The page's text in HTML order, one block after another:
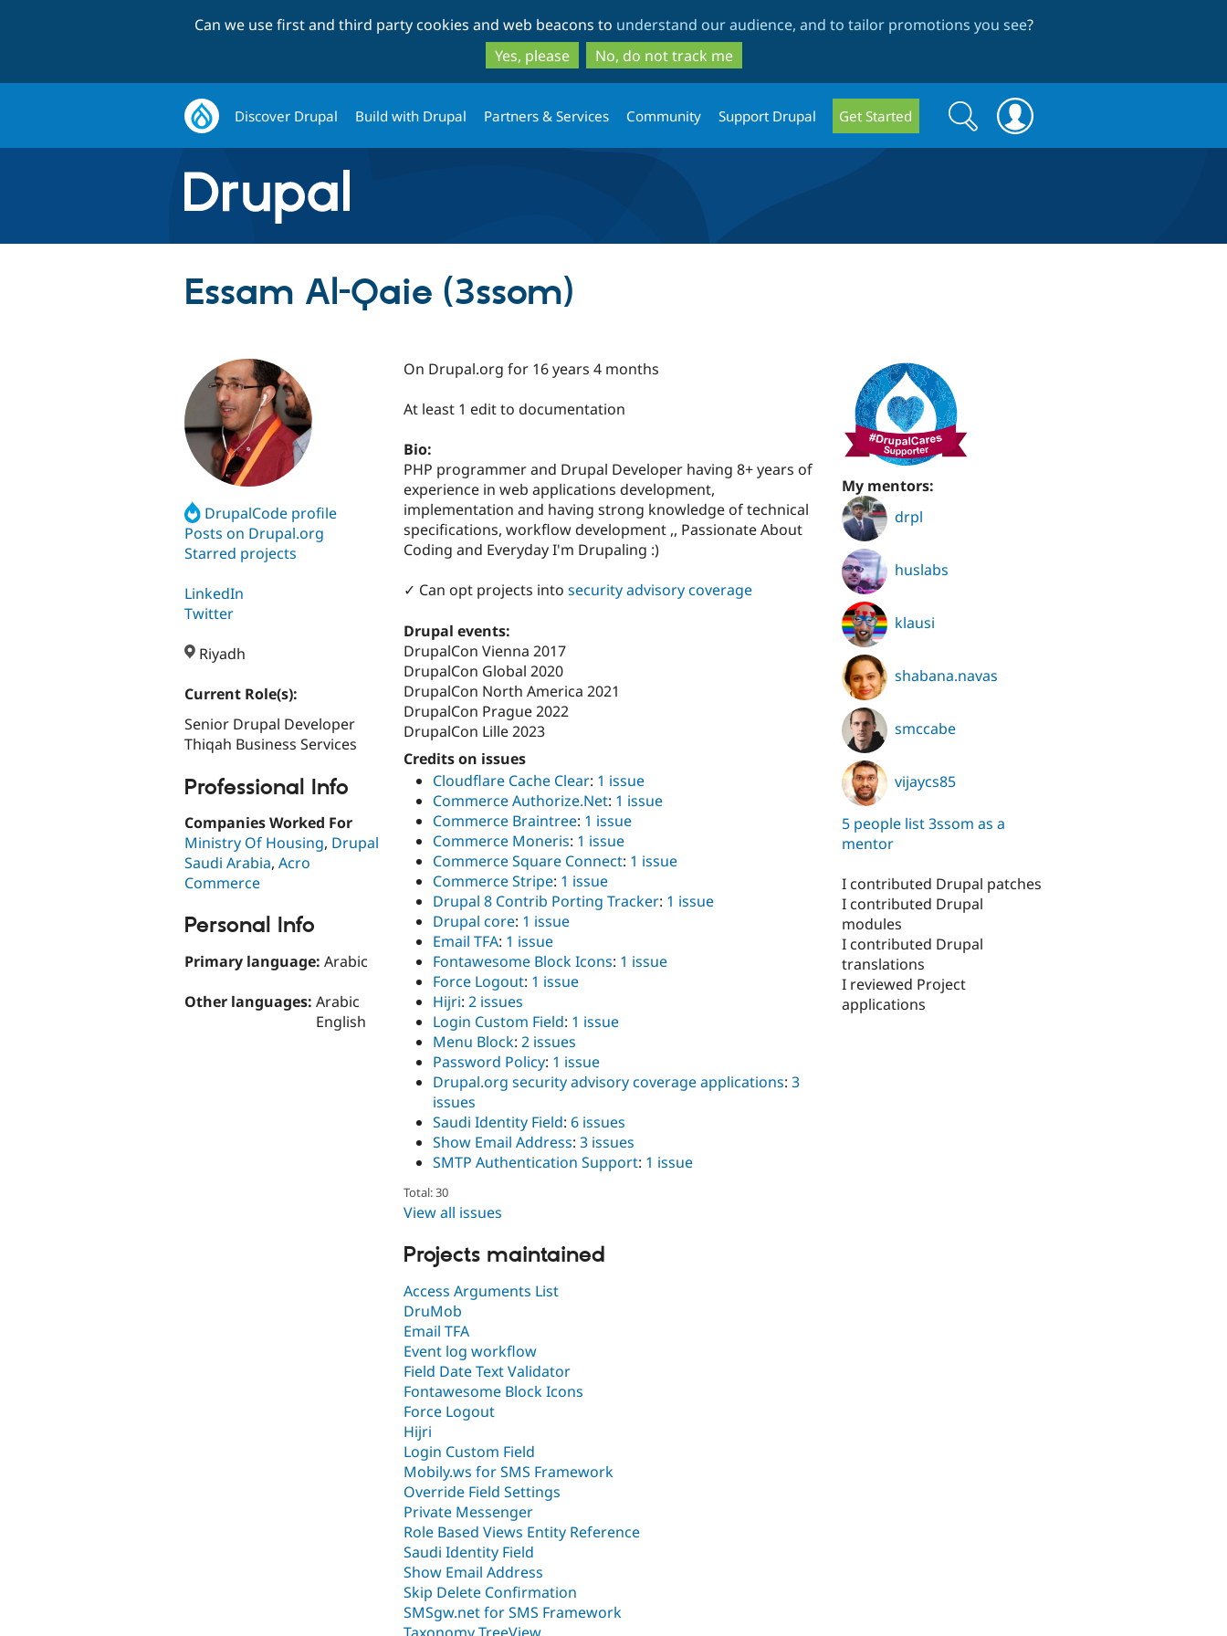
to
main
content
to
search
Can we use first and third party cookies and web beacons to understand our audience, and to tailor promotions you see?
Yes, please
No, do not track me
Discover Drupal Build with Drupal Partners & Services Community Support Drupal Get Started
Search
form
Search
Essam Al-Qaie (3ssom)
DrupalCode profile
Posts on Drupal.org
Starred projects
LinkedIn
Twitter
Riyadh
Current Role(s):
Senior Drupal Developer
Thiqah Business Services
Professional Info
Companies Worked For
Ministry Of Housing, Drupal
Saudi Arabia, Acro
Commerce
Personal Info
Primary language: Arabic
Other languages: Arabic
English
On Drupal.org for 16 years 4 months
At least 1 edit to documentation
Bio:
PHP programmer and Drupal Developer having 8+ years of
experience in web applications development,
implementation and having strong knowledge of technical
specifications, workflow development ,, Passionate About
Coding and Everyday I'm Drupaling :)
✓ Can opt projects into security advisory coverage
Drupal events:
DrupalCon Vienna 2017
DrupalCon Global 2020
DrupalCon North America 2021
DrupalCon Prague 2022
DrupalCon Lille 2023
Credits on issues
Cloudflare Cache Clear: 1 issue
Commerce Authorize.Net: 1 issue
Commerce Braintree: 1 issue
Commerce Moneris: 1 issue
Commerce Square Connect: 1 issue
Commerce Stripe: 1 issue
Drupal 8 Contrib Porting Tracker: 1 issue
Drupal core: 1 issue
Email TFA: 1 issue
Fontawesome Block Icons: 1 issue
Force Logout: 1 issue
Hijri: 2 issues
Login Custom Field: 1 issue
Menu Block: 2 issues
Password Policy: 1 issue
Drupal.org security advisory coverage applications: 3
issues
Saudi Identity Field: 6 issues
Show Email Address: 3 issues
SMTP Authentication Support: 1 issue
Total: 30
View all issues
Projects maintained
Access Arguments List
DruMob
Email TFA
Event log workflow
Field Date Text Validator
Fontawesome Block Icons
Force Logout
Hijri
Login Custom Field
Mobily.ws for SMS Framework
Override Field Settings
Private Messenger
Role Based Views Entity Reference
Saudi Identity Field
Show Email Address
Skip Delete Confirmation
SMSgw.net for SMS Framework
My mentors:
drpl
huslabs
klausi
shabana.navas
smccabe
vijaycs85
5 people list 3ssom as a
mentor
I contributed Drupal patches
I contributed Drupal
modules
I contributed Drupal
translations
I reviewed Project
applications